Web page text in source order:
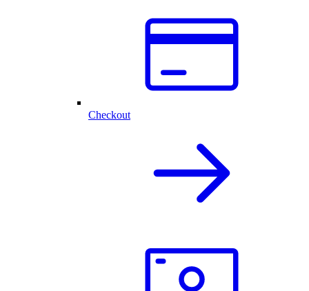
Checkout